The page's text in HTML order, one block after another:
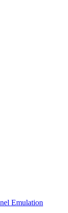
Emulation